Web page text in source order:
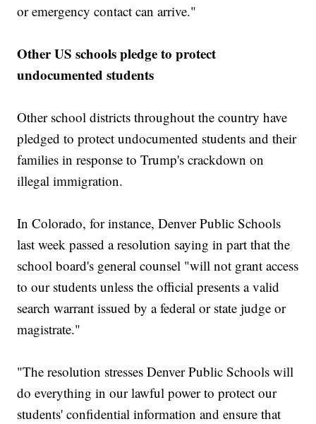
or emergency contact can arrive."
Other US schools pledge to protect
undocumented students
Other school districts throughout the country have
pledged to protect undocumented students and their
families in response to Trump's crackdown on
illegal immigration.
In Colorado, for instance, Denver Public Schools
last week passed a resolution saying in part that the
school board's general counsel "will not grant access
to our students unless the official presents a valid
search warrant issued by a federal or state judge or
magistrate."
"The resolution stresses Denver Public Schools will
do everything in our lawful power to protect our
students' confidential information and ensure that